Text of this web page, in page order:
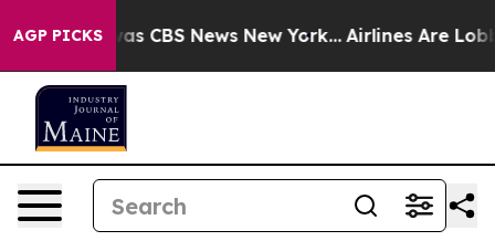
AGP PICKSwas CBS News New York... Airlines Are